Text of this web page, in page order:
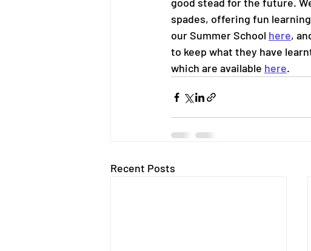
spades, offering fun
our Summer School here,
to keep what they have
which are available here.
Recent Posts